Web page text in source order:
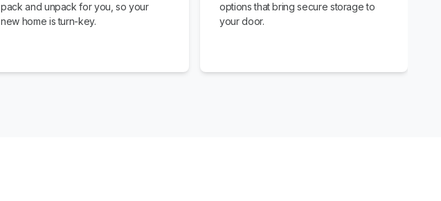
pack and unpack for you, so your
new home is turn-key.
options that bring secure storage to
your door.